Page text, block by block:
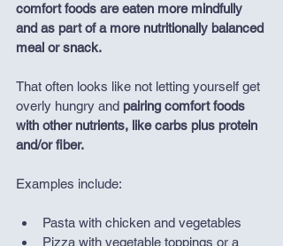
comfort foods are eaten more mindfully
and as part of a more nutritionally balanced
meal or snack.
That often looks like not letting yourself get
overly hungry and pairing comfort foods
with other nutrients, like carbs plus protein
and/or fiber.
Examples include:
Pasta with chicken and vegetables
Pizza with vegetable toppings or a